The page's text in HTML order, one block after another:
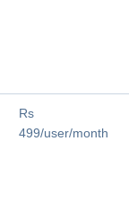
Rs
499/user/month